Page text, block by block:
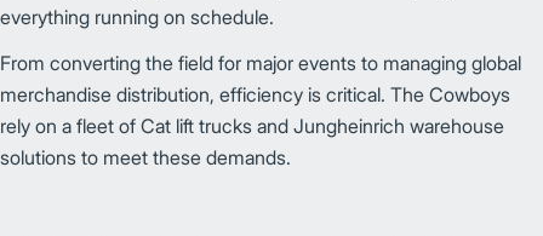
everything running on schedule.
From converting the field for major events to managing global
merchandise distribution, efficiency is critical. The Cowboys
rely on a fleet of Cat lift trucks and Jungheinrich warehouse
solutions to meet these demands.